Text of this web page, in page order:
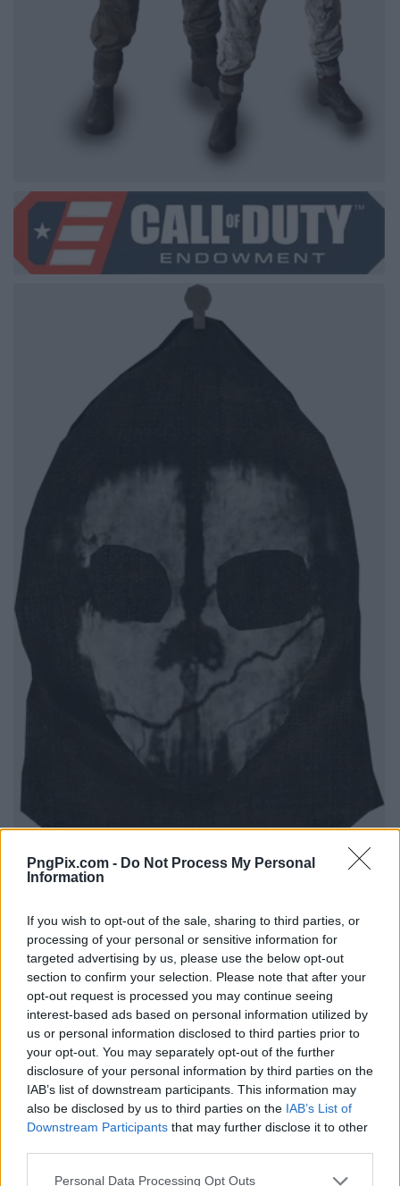
PngPix.com - Do Not Process My Personal
Information
If you wish to opt-out of the sale, sharing to third parties, or
processing of your personal or sensitive information for
targeted advertising by us, please use the below opt-out
section to confirm your selection. Please note that after your
opt-out request is processed you may continue seeing
interest-based ads based on personal information utilized by
us or personal information disclosed to third parties prior to
your opt-out. You may separately opt-out of the further
disclosure of your personal information by third parties on the
IAB’s list of downstream participants. This information may
also be disclosed by us to third parties on the IAB’s List of
Downstream Participants that may further disclose it to other
Personal Data Processing Opt Outs